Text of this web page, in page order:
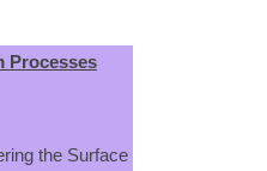
Processes
the Surface